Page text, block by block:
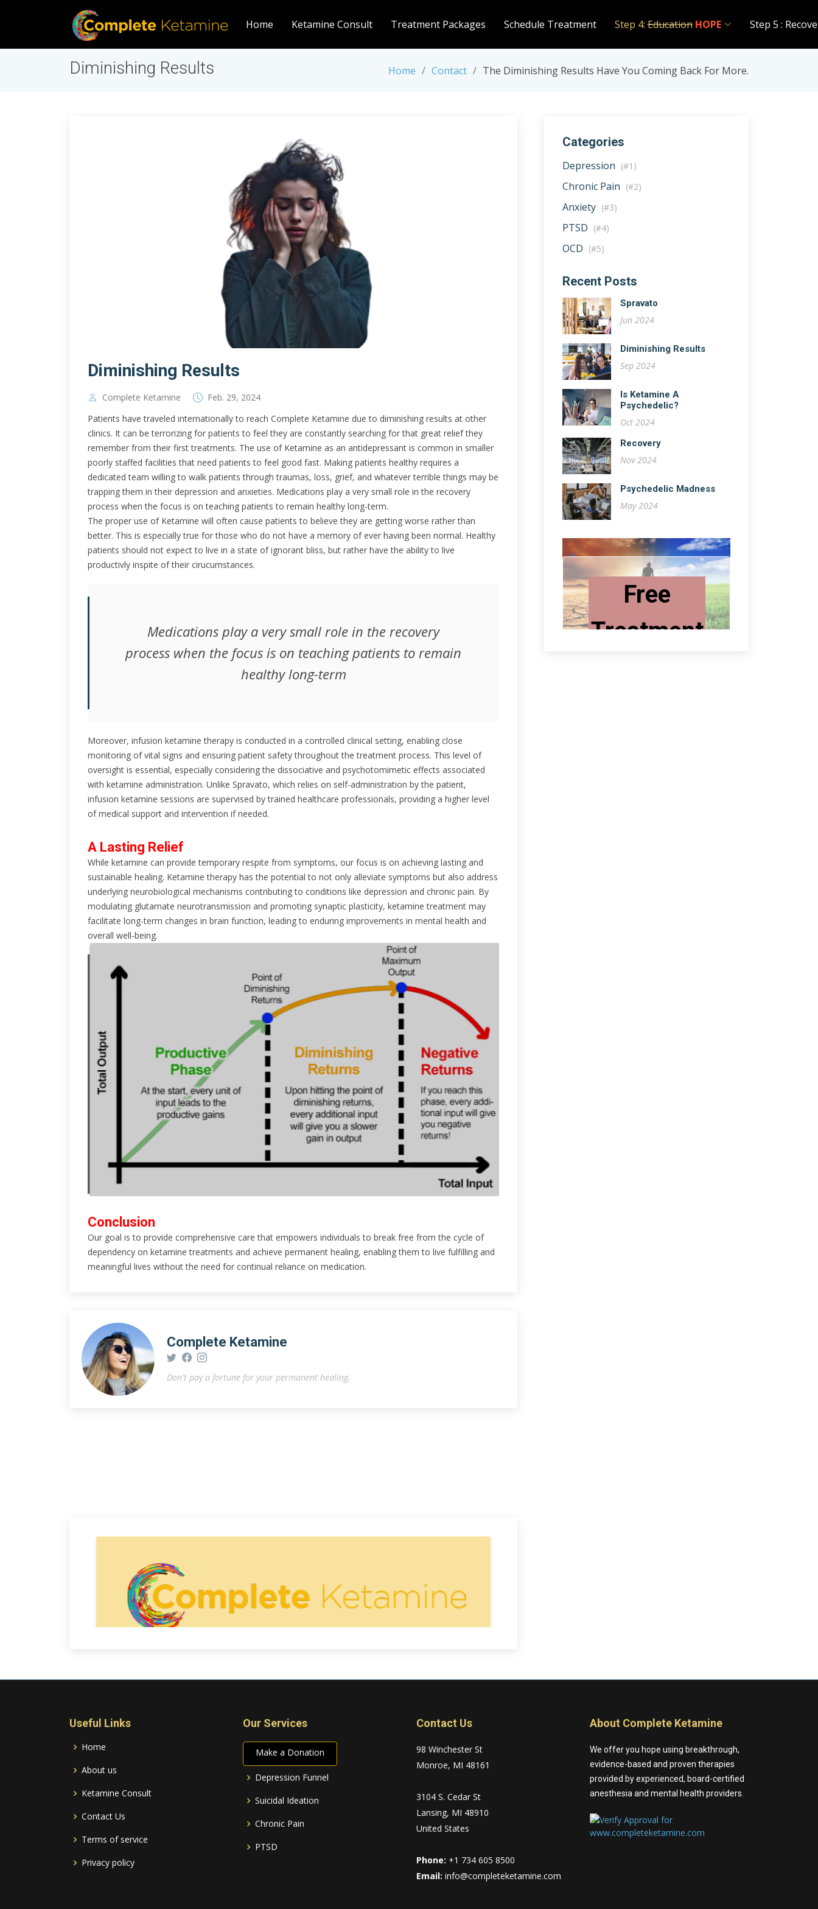
Home Ketamine Consult Treatment Packages Schedule Treatment Step 4:Education HOPE Step 5 :
Diminishing Results Home Contact The Diminishing Results Have You Coming Back For More.
Diminishing Results
Complete Ketamine
Feb. 29, 2024
Patients have traveled internationally to reach Complete Ketamine due to diminishing results at other
clinics. It can be terrorizing for patients to feel they are constantly searching for that great relief they
remember from their first treatments. The use of Ketamine as an antidepressant is common in smaller
poorly staffed facilities that need patients to feel good fast. Making patients healthy requires a
dedicated team willing to walk patients through traumas, loss, grief, and whatever terrible things may be
trapping them in their depression and anxieties. Medications play a very small role in the recovery
process when the focus is on teaching patients to remain healthy long-term.
The proper use of Ketamine will often cause patients to believe they are getting worse rather than
better. This is especially true for those who do not have a memory of ever having been normal. Healthy
patients should not expect to live in a state of ignorant bliss, but rather have the ability to live
productivly inspite of their cirucumstances.
Medications play a very small role in the recovery
process when the focus is on teaching patients to remain
healthy long-term
Moreover, infusion ketamine therapy is conducted in a controlled clinical setting, enabling close
monitoring of vital signs and ensuring patient safety throughout the treatment process. This level of
oversight is essential, especially considering the dissociative and psychotomimetic effects associated
with ketamine administration. Unlike Spravato, which relies on self-administration by the patient,
infusion ketamine sessions are supervised by trained healthcare professionals, providing a higher level
of medical support and intervention if needed.
A Lasting Relief
While ketamine can provide temporary respite from symptoms, our focus is on achieving lasting and
sustainable healing. Ketamine therapy has the potential to not only alleviate symptoms but also address
underlying neurobiological mechanisms contributing to conditions like depression and chronic pain. By
modulating glutamate neurotransmission and promoting synaptic plasticity, ketamine treatment may
facilitate long-term changes in brain function, leading to enduring improvements in mental health and
overall well-being.
Conclusion
Our goal is to provide comprehensive care that empowers individuals to break free from the cycle of
dependency on ketamine treatments and achieve permanent healing, enabling them to live fulfilling and
meaningful lives without the need for continual reliance on medication.
Complete Ketamine
Don't pay a fortune for your permanent healing.
Categories
Depression (#1)
Chronic Pain (#2)
Anxiety (#3)
PTSD (#4)
OCD (#5)
Recent Posts
Spravato
Jun 2024
Diminishing Results
Sep 2024
Is Ketamine A
Psychedelic?
Oct 2024
Recovery
Nov 2024
Psychedelic Madness
May 2024
Useful Links
Home
About us
Ketamine Consult
Contact Us
Terms of service
Privacy policy
Our Services
Make a Donation
Depression Funnel
Suicidal Ideation
Chronic Pain
PTSD
Contact Us
98 Winchester St
Monroe, MI 48161
3104 S. Cedar St
Lansing, MI 48910
United States
Phone: +1 734 605 8500
Email: info@completeketamine.com
About Complete Ketamine
We offer you hope using breakthrough,
evidence-based and proven therapies
provided by experienced, board-certified
anesthesia and mental health providers.